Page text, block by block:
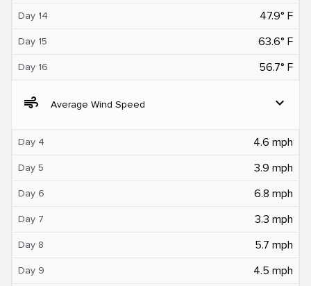
Day 14 47.9° F
Day 15 63.6° F
Day 16 56.7° F
air Average Wind Speed expand_more
Day 4 4.6 mph
Day 5 3.9 mph
Day 6 6.8 mph
Day 7 3.3 mph
Day 8 5.7 mph
Day 9 4.5 mph